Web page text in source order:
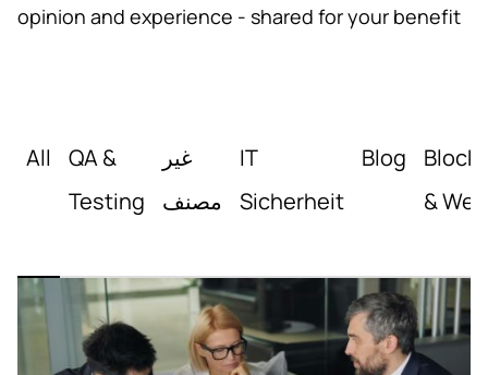
opinion and experience - shared for your benefit
All
QA &
Testing
غير
مصنف
IT
Sicherheit
Blog
&